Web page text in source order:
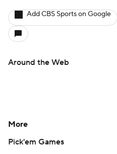
Add CBS Sports on Google
Around the Web
More
Pick'em Games